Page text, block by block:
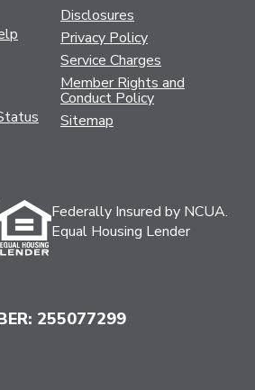
Disclosures
Privacy Policy
Service Charges
Member Rights and
Conduct Policy
Sitemap
Federally Insured by NCUA.
Equal Housing Lender
255077299